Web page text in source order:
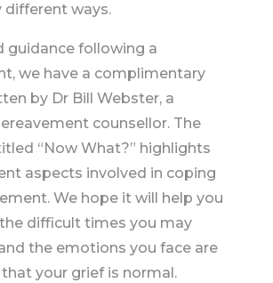
different ways.
guidance following a
we have a complimentary
by Dr Bill Webster, a
counsellor. The
“Now What?” highlights
aspects involved in coping
We hope it will help you
difficult times you may
the emotions you face are
your grief is normal.